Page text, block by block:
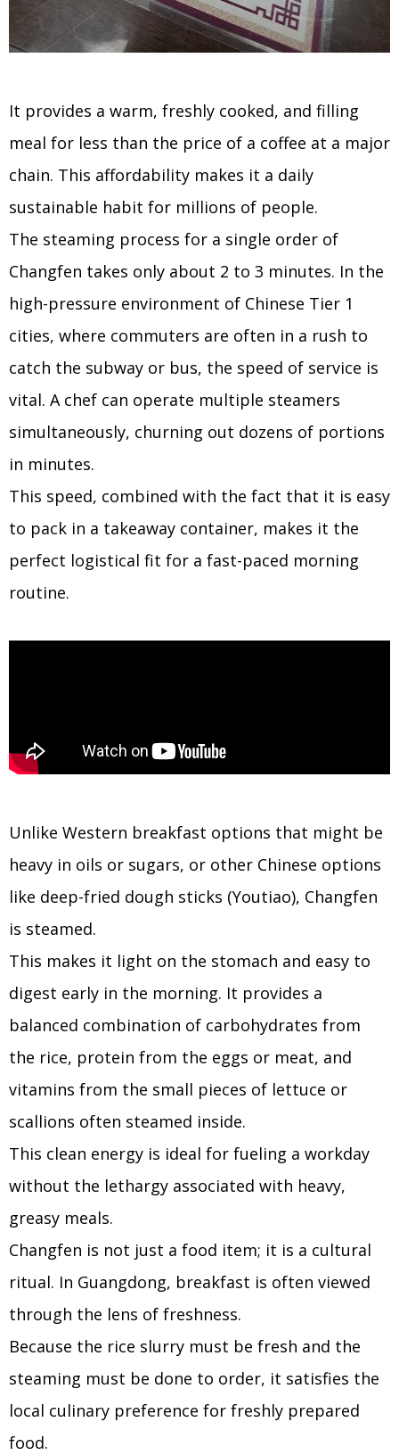
It provides a warm, freshly cooked, and filling
meal for less than the price of a coffee at a major
chain. This affordability makes it a daily
sustainable habit for millions of people.
The steaming process for a single order of
Changfen takes only about 2 to 3 minutes. In the
high-pressure environment of Chinese Tier 1
cities, where commuters are often in a rush to
catch the subway or bus, the speed of service is
vital. A chef can operate multiple steamers
simultaneously, churning out dozens of portions
in minutes.
This speed, combined with the fact that it is easy
to pack in a takeaway container, makes it the
perfect logistical fit for a fast-paced morning
routine.
Unlike Western breakfast options that might be
heavy in oils or sugars, or other Chinese options
like deep-fried dough sticks (Youtiao), Changfen
is steamed.
This makes it light on the stomach and easy to
digest early in the morning. It provides a
balanced combination of carbohydrates from
the rice, protein from the eggs or meat, and
vitamins from the small pieces of lettuce or
scallions often steamed inside.
This clean energy is ideal for fueling a workday
without the lethargy associated with heavy,
greasy meals.
Changfen is not just a food item; it is a cultural
ritual. In Guangdong, breakfast is often viewed
through the lens of freshness.
Because the rice slurry must be fresh and the
steaming must be done to order, it satisfies the
local culinary preference for freshly prepared
food.